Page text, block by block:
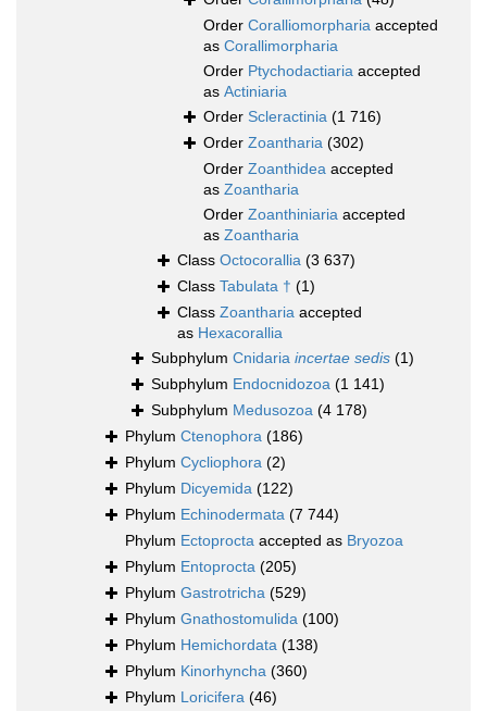
Order Coralliomorpharia accepted
as Corallimorpharia
Order Ptychodactiaria accepted
as Actiniaria
Order Scleractinia (1 716)
Order Zoantharia (302)
Order Zoanthidea accepted
as Zoantharia
Order Zoanthiniaria accepted
as Zoantharia
Class Octocorallia (3 637)
Class Tabulata † (1)
Class Zoantharia accepted
as Hexacorallia
Subphylum Cnidaria incertae sedis (1)
Subphylum Endocnidozoa (1 141)
Subphylum Medusozoa (4 178)
Phylum Ctenophora (186)
Phylum Cycliophora (2)
Phylum Dicyemida (122)
Phylum Echinodermata (7 744)
Phylum Ectoprocta accepted as Bryozoa
Phylum Entoprocta (205)
Phylum Gastrotricha (529)
Phylum Gnathostomulida (100)
Phylum Hemichordata (138)
Phylum Kinorhyncha (360)
Phylum Loricifera (46)